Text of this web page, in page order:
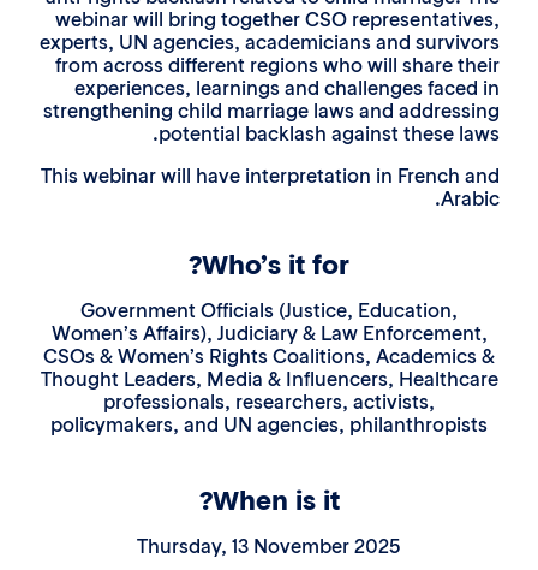
webinar will bring together CSO
experts, UN agencies, academicians and
from across different regions who will share
experiences, learnings and challenges
strengthening child marriage laws and
potential backlash against these
This webinar will have interpretation in French
Who’s it for?
Government Officials (Justice, Education,
Women’s Affairs), Judiciary & Law
CSOs & Women’s Rights Coalitions,
Thought Leaders, Media & Influencers,
professionals, researchers, activists,
policymakers, and UN agencies,
When is it?
Thursday, 13 November 2025